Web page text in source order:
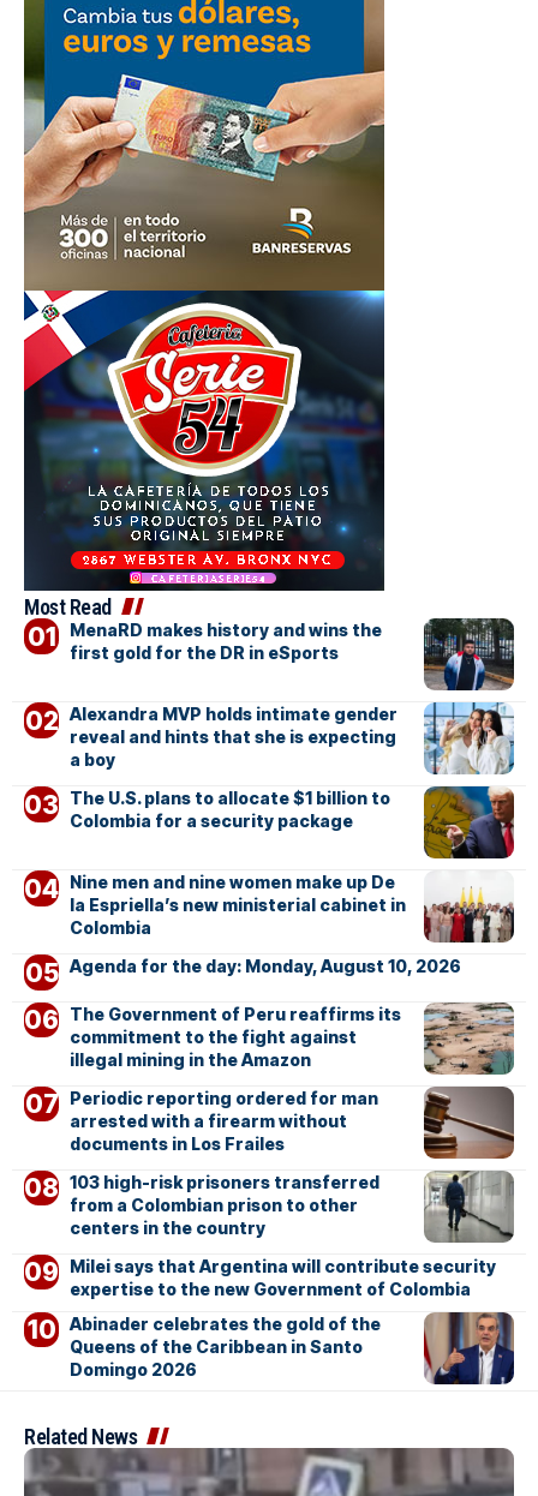
Most Read
MenaRD makes history and wins the
first gold for the DR in eSports
Alexandra MVP holds intimate gender
reveal and hints that she is expecting
a boy
The U.S. plans to allocate $1 billion to
Colombia for a security package
Nine men and nine women make up De
la Espriella’s new ministerial cabinet in
Colombia
Agenda for the day: Monday, August 10, 2026
The Government of Peru reaffirms its
commitment to the fight against
illegal mining in the Amazon
Periodic reporting ordered for man
arrested with a firearm without
documents in Los Frailes
103 high-risk prisoners transferred
from a Colombian prison to other
centers in the country
Milei says that Argentina will contribute security
expertise to the new Government of Colombia
Abinader celebrates the gold of the
Queens of the Caribbean in Santo
Domingo 2026
Related News